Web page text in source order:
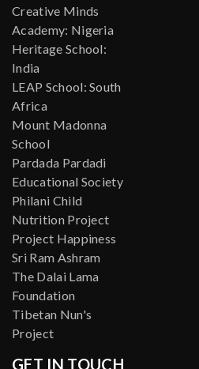
Creative Minds
Academy: Nigeria
Heritage School:
India
LEAP School: South
Africa
Mount Madonna
School
Pardada Pardadi
Educational Society
Philani Child
Nutrition Project
Project Happiness
Sri Ram Ashram
The Dalai Lama
Foundation
Tibetan Nun's
Project
GET IN TOUCH